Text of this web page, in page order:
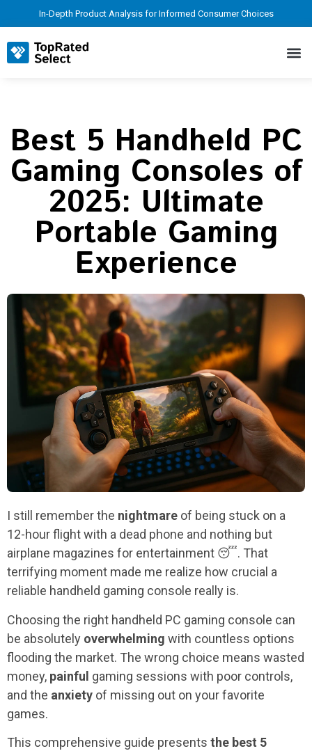
In-Depth Product Analysis for Informed Consumer Choices
Best 5 Handheld PC
Gaming Consoles of
2025: Ultimate
Portable Gaming
Experience
I still remember the nightmare of being stuck on a
12-hour flight with a dead phone and nothing but
airplane magazines for entertainment 😴. That
terrifying moment made me realize how crucial a
reliable handheld gaming console really is.
Choosing the right handheld PC gaming console can
be absolutely overwhelming with countless options
flooding the market. The wrong choice means wasted
money, painful gaming sessions with poor controls,
and the anxiety of missing out on your favorite
games.
This comprehensive guide presents the best 5